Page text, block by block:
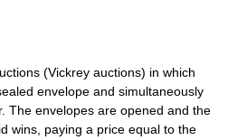
(Vickrey auctions) in which
envelope and simultaneously
The envelopes are opened and the
wins, paying a price equal to the